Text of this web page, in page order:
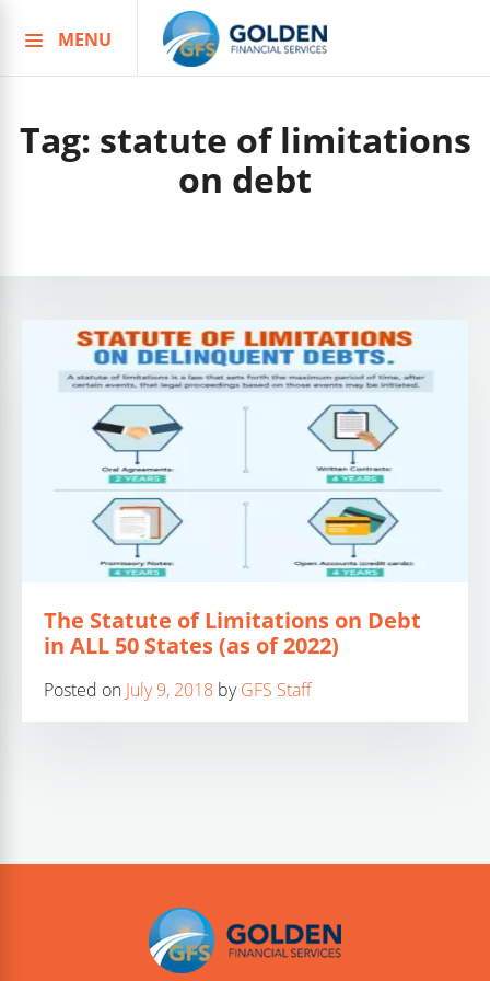
to
MENU
Tag: statute of limitations
on debt
The Statute of Limitations on Debt
in ALL 50 States (as of 2022)
Posted on July 9, 2018 byGFS Staff